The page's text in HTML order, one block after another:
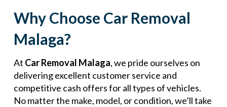
Why Choose Car Removal
Malaga?
At Car Removal Malaga, we pride ourselves on
delivering excellent customer service and
competitive cash offers for all types of vehicles.
No matter the make, model, or condition, we’ll take